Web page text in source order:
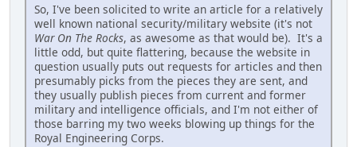
So, I've been solicited to write an article for a relatively
well known national security/military website (it's not
War On The Rocks, as awesome as that would be). It's a
little odd, but quite flattering, because the website in
question usually puts out requests for articles and then
presumably picks from the pieces they are sent, and
they usually publish pieces from current and former
military and intelligence officials, and I'm not either of
those barring my two weeks blowing up things for the
Royal Engineering Corps.